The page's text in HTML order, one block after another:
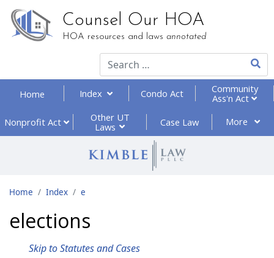
Counsel Our HOA
HOA resources and laws annotated
Type
Home Index Condo Act
Community
Ass'n Act
Nonprofit Act
Other UT
Laws
Case Law More
Home Index e
elections
Skip to Statutes and Cases